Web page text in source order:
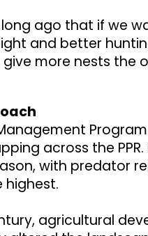
ago that if we
and better
more nests the
across the
with predator
highest.
agricultural